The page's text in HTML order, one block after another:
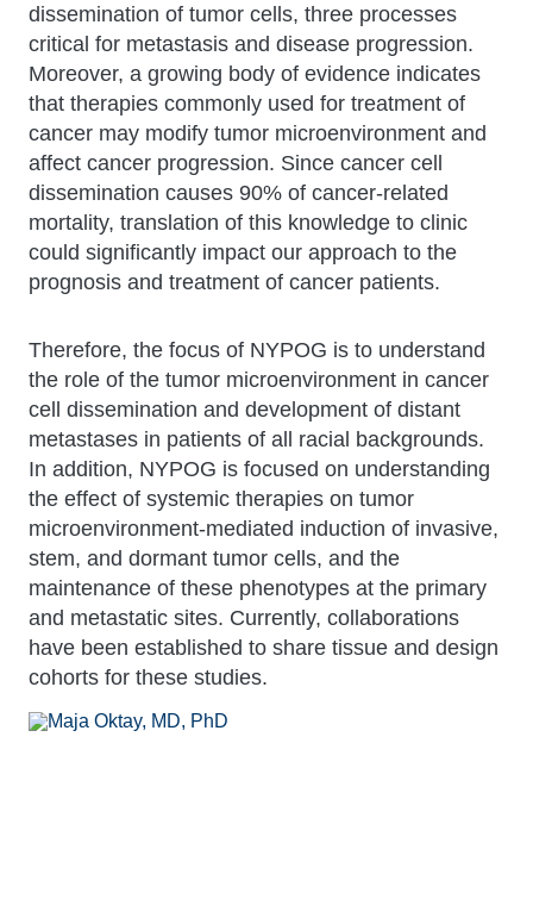
dissemination of tumor cells, three processes
critical for metastasis and disease progression.
Moreover, a growing body of evidence indicates
that therapies commonly used for treatment of
cancer may modify tumor microenvironment and
affect cancer progression. Since cancer cell
dissemination causes 90% of cancer-related
mortality, translation of this knowledge to clinic
could significantly impact our approach to the
prognosis and treatment of cancer patients.
Therefore, the focus of NYPOG is to understand
the role of the tumor microenvironment in cancer
cell dissemination and development of distant
metastases in patients of all racial backgrounds.
In addition, NYPOG is focused on understanding
the effect of systemic therapies on tumor
microenvironment-mediated induction of invasive,
stem, and dormant tumor cells, and the
maintenance of these phenotypes at the primary
and metastatic sites. Currently, collaborations
have been established to share tissue and design
cohorts for these studies.